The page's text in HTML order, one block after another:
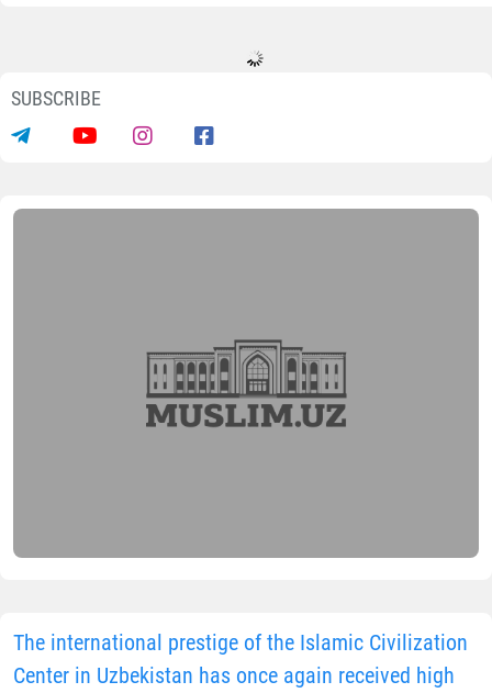
SUBSCRIBE
The international prestige of the Islamic Civilization
Center in Uzbekistan has once again received high